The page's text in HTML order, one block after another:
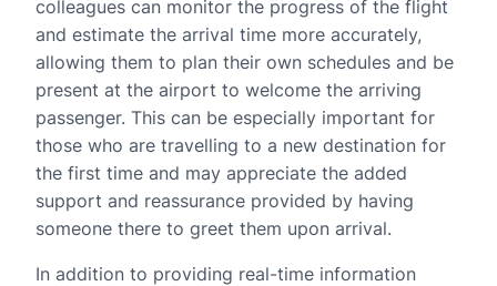
colleagues can monitor the progress of the flight
and estimate the arrival time more accurately,
allowing them to plan their own schedules and be
present at the airport to welcome the arriving
passenger. This can be especially important for
those who are travelling to a new destination for
the first time and may appreciate the added
support and reassurance provided by having
someone there to greet them upon arrival.
In addition to providing real-time information